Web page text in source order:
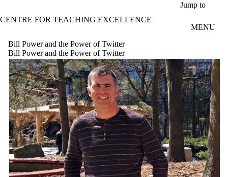
Jump to
CENTRE FOR TEACHING EXCELLENCE
MENU
Bill Power and the Power of Twitter
Bill Power and the Power of Twitter